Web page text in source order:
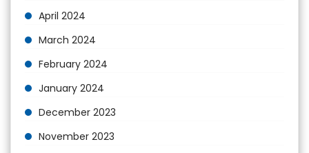
April 2024
March 2024
February 2024
January 2024
December 2023
November 2023